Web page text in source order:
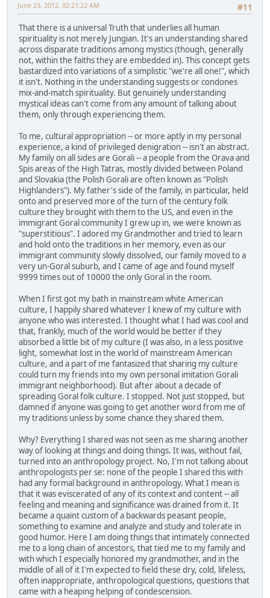
#11
June 23, 2012, 02:21:22 AM
That there is a universal Truth that underlies all human
spirituality is not merely Jungian. It's an understanding shared
across disparate traditions among mystics (though, generally
not, within the faiths they are embedded in). This concept gets
bastardized into variations of a simplistic "we're all one!", which
it isn't. Nothing in the understanding suggests or condones
mix-and-match spirituality. But genuinely understanding
mystical ideas can't come from any amount of talking about
them, only through experiencing them.
To me, cultural appropriation -- or more aptly in my personal
experience, a kind of privileged denigration -- isn't an abstract.
My family on all sides are Gorali -- a people from the Orava and
Spis areas of the High Tatras, mostly divided between Poland
and Slovakia (the Polish Gorali are often known as "Polish
Highlanders"). My father's side of the family, in particular, held
onto and preserved more of the turn of the century folk
culture they brought with them to the US, and even in the
immigrant Goral community I grew up in, we were known as
"superstitious". I adored my Grandmother and tried to learn
and hold onto the traditions in her memory, even as our
immigrant community slowly dissolved, our family moved to a
very un-Goral suburb, and I came of age and found myself
9999 times out of 10000 the only Goral in the room.
When I first got my bath in mainstream white American
culture, I happily shared whatever I knew of my culture with
anyone who was interested. I thought what I had was cool and
that, frankly, much of the world would be better if they
absorbed a little bit of my culture (I was also, in a less positive
light, somewhat lost in the world of mainstream American
culture, and a part of me fantasized that sharing my culture
could turn my friends into my own personal imitation Gorali
immigrant neighborhood). But after about a decade of
spreading Goral folk culture. I stopped. Not just stopped, but
damned if anyone was going to get another word from me of
my traditions unless by some chance they shared them.
Why? Everything I shared was not seen as me sharing another
way of looking at things and doing things. It was, without fail,
turned into an anthropology project. No, I'm not talking about
anthropologists per se: none of the people I shared this with
had any formal background in anthropology. What I mean is
that it was eviscerated of any of its context and content -- all
feeling and meaning and significance was drained from it. It
became a quaint custom of a backwards peasant people,
something to examine and analyze and study and tolerate in
good humor. Here I am doing things that intimately connected
me to a long chain of ancestors, that tied me to my family and
with which I especially honored my grandmother, and in the
middle of all of it I'm expected to field these dry, cold, lifeless,
often inappropriate, anthropological questions, questions that
came with a heaping helping of condescension.